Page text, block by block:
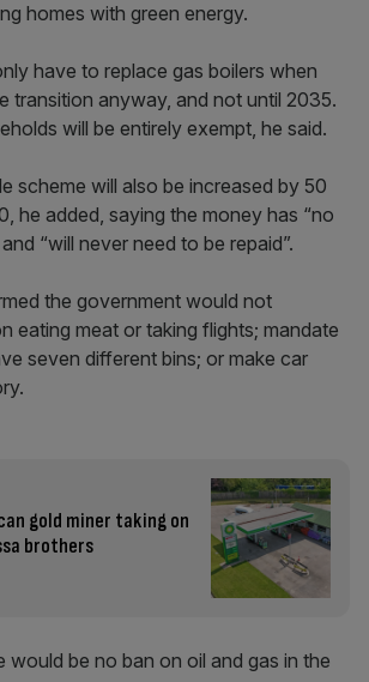
homes with green energy.
have to replace gas boilers when
transition anyway, and not until 2035.
will be entirely exempt, he said.
scheme will also be increased by 50
he added, saying the money has “no
“will never need to be repaid”.
the government would not
eating meat or taking flights; mandate
seven different bins; or make car
gold miner taking on
brothers
would be no ban on oil and gas in the